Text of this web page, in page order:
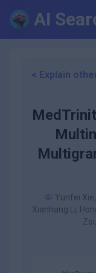
AI
< Explain
Yunfei
Xianhang Li,